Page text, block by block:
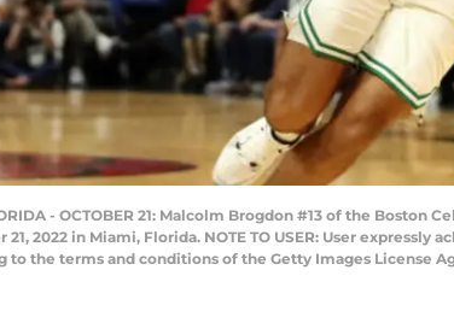
- OCTOBER 21: Malcolm Brogdon #13 of the
21, 2022 in Miami, Florida. NOTE TO USER: User
to the terms and conditions of the Getty Images License